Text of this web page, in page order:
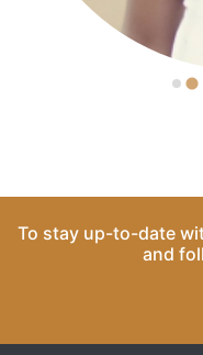
To stay up-to-date
and